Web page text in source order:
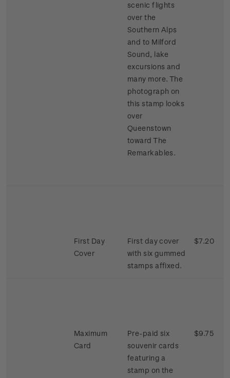
scenic flights
over the
Southern Alps
and to Milford
Sound, lake
excursions and
many more. The
photograph on
this stamp looks
over
Queenstown
toward The
Remarkables.
First Day
Cover
First day cover
with six gummed
stamps affixed.
$7.20
Maximum
Card
Pre-paid six
souvenir cards
featuring a
stamp on the
$9.75